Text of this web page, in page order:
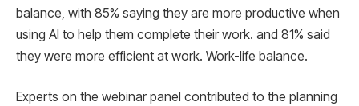
balance, with 85% saying they are more productive when
using AI to help them complete their work. and 81% said
they were more efficient at work. Work-life balance.
Experts on the webinar panel contributed to the planning